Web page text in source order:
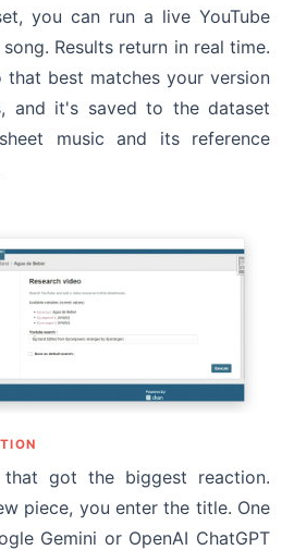
you can run a live YouTube
Results return in real time.
that best matches your version
and it's saved to the dataset
music and its reference
got the biggest reaction.
piece, you enter the title. One
Gemini or OpenAI ChatGPT